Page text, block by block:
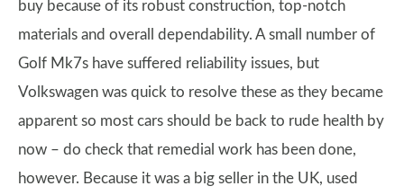
buy because of its robust construction, top-notch
materials and overall dependability. A small number of
Golf Mk7s have suffered reliability issues, but
Volkswagen was quick to resolve these as they became
apparent so most cars should be back to rude health by
now – do check that remedial work has been done,
however. Because it was a big seller in the UK, used